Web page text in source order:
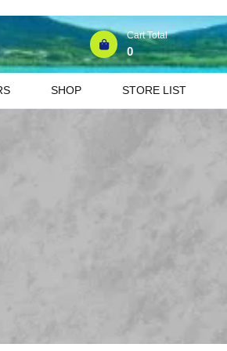
Cart Total
0
SHOP STORE LIST